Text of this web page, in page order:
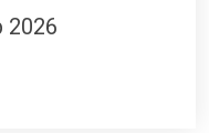
2026